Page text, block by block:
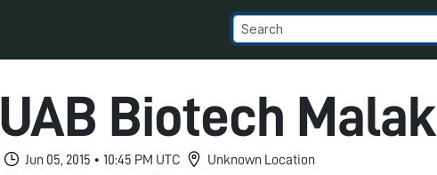
UAB Biotech Malak
Jun 05, 2015 • 10:45 PM UTC
Unknown Location